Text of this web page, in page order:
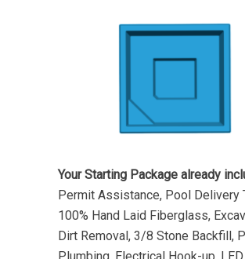
Your Starting Package already
Permit Assistance, Pool Delivery
100% Hand Laid Fiberglass,
Dirt Removal, 3/8 Stone Backfill,